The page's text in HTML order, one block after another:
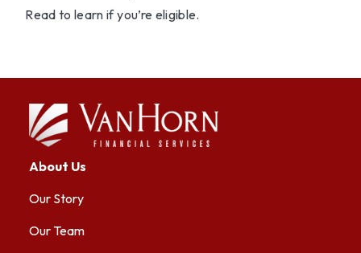
Read to learn if you’re eligible.
About Us
Our Story
Our Team